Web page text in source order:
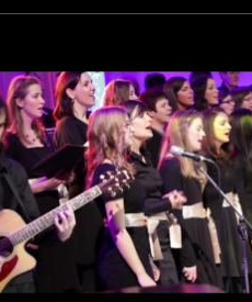
Gloria
MUSIC VIDEOS